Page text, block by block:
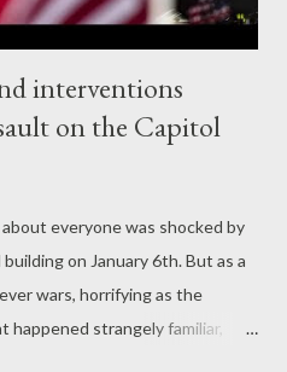
interventions
on the Capitol
everyone was shocked by
on January 6th. But as a
wars, horrifying as the
happened strangely familiar,